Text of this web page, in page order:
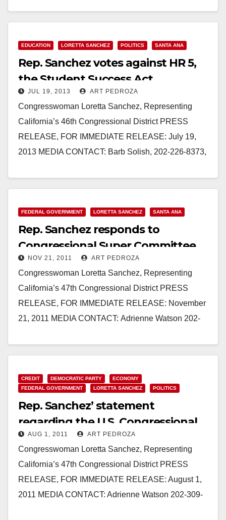
Loretta Sanchez (CA-46), co-chair…
Read More
EDUCATION LORETTA SANCHEZ POLITICS SANTA ANA
Rep. Sanchez votes against HR 5,
the Student Success Act
JUL 19, 2013 ART PEDROZA
Congresswoman Loretta Sanchez, Representing
California’s 46th Congressional District PRESS
RELEASE, FOR IMMEDIATE RELEASE: July 19,
2013 MEDIA CONTACT: Barb Solish, 202-226-8373,
FEDERAL GOVERNMENT LORETTA SANCHEZ SANTA ANA
Rep. Sanchez responds to
Congressional Super Committee
failure
NOV 21, 2011 ART PEDROZA
Congresswoman Loretta Sanchez, Representing
California’s 47th Congressional District PRESS
RELEASE, FOR IMMEDIATE RELEASE: November
21, 2011 MEDIA CONTACT: Adrienne Watson 202-
Read More
CREDIT DEMOCRATIC PARTY
ECONOMY
FEDERAL GOVERNMENT
LORETTA SANCHEZ POLITICS
Rep. Sanchez’ statement
regarding the U.S. Congressional
debt deal
AUG 1, 2011 ART PEDROZA
Congresswoman Loretta Sanchez, Representing
California’s 47th Congressional District PRESS
RELEASE, FOR IMMEDIATE RELEASE: August 1,
2011 MEDIA CONTACT: Adrienne Watson 202-309-